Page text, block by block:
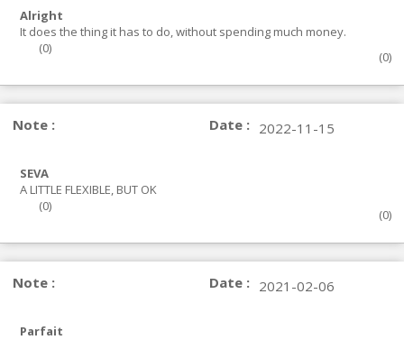
Alright
It does the thing it has to do, without spending much money.
(0)
(0)
Note : Date : 2022-11-15
SEVA
A LITTLE FLEXIBLE, BUT OK
(0)
(0)
Note : Date : 2021-02-06
Parfait